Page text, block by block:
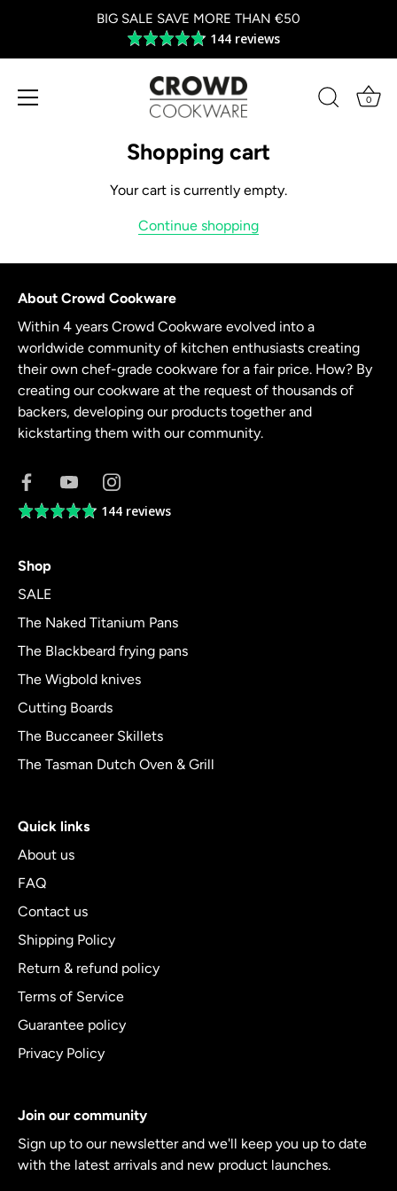
BIG SALE SAVE MORE THAN €50
Average
rating
4.8
out
of
144 reviews
0
Shopping cart
Your cart is currently empty.
Continue shopping
About Crowd Cookware
Within 4 years Crowd Cookware evolved into a
worldwide community of kitchen enthusiasts creating
their own chef-grade cookware for a fair price. How? By
creating our cookware at the request of thousands of
backers, developing our products together and
kickstarting them with our community.
Average144 reviews
Shop
SALE
The Naked Titanium Pans
The Blackbeard frying pans
The Wigbold knives
Cutting Boards
The Buccaneer Skillets
The Tasman Dutch Oven & Grill
Quick links
About us
FAQ
Contact us
Shipping Policy
Return & refund policy
Terms of Service
Guarantee policy
Privacy Policy
Join our community
Sign up to our newsletter and we'll keep you up to date
with the latest arrivals and new product launches.